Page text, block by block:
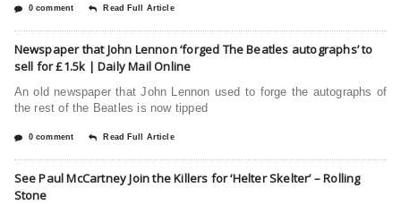
0 comment Read Full Article
Newspaper that John Lennon ‘forged The Beatles autographs’ to
sell for £1.5k | Daily Mail Online
An old newspaper that John Lennon used to forge the autographs of
the rest of the Beatles is now tipped
0 comment Read Full Article
See Paul McCartney Join the Killers for ‘Helter Skelter’ – Rolling
Stone